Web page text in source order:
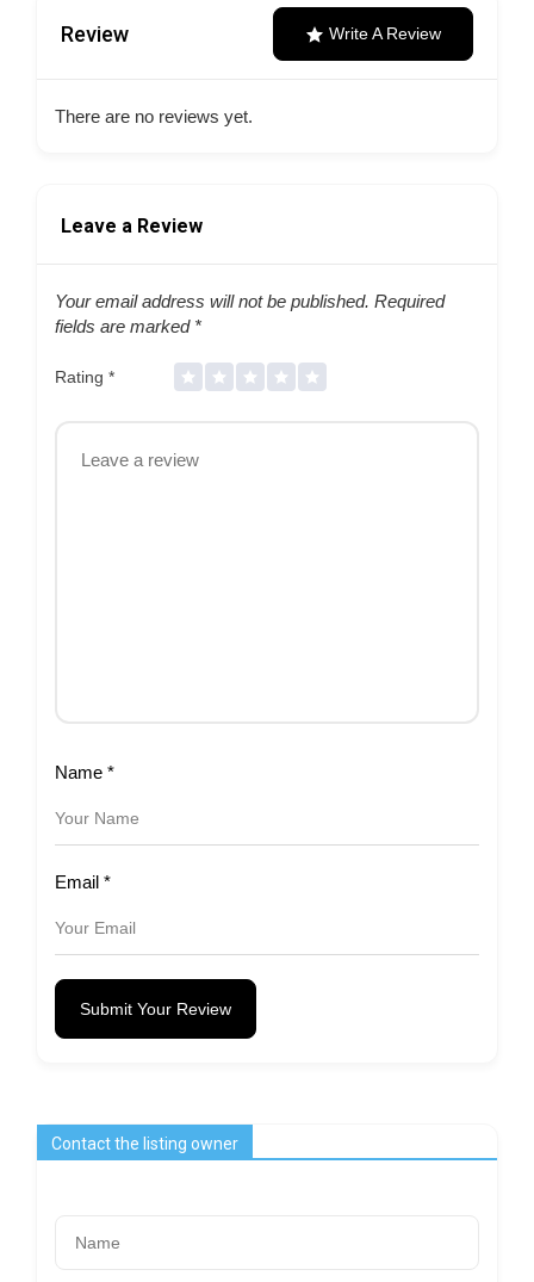
Review Write A Review
There are no reviews yet.
Leave a Review
Your email address will not be published. Required
fields are marked *
Rating *
Name *
Email *
Submit Your Review
Contact the listing owner